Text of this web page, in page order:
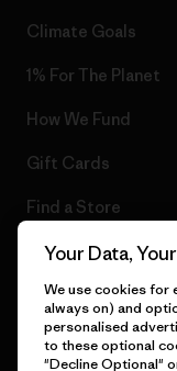
Climate Goals
1% For The Planet
How We Fund
Gift Cards
Find a Store
© 2026 Patagonia, Inc.
Your Data,
We use cookies for
always on) and
personalised
to these optional
"Decline Optional"